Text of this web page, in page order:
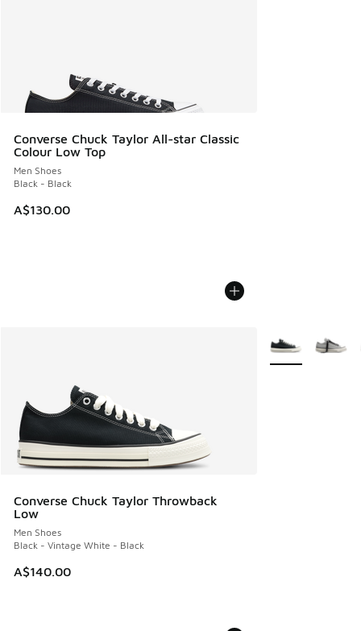
Converse Chuck Taylor All-star Classic
Colour Low Top
Men Shoes
Black - Black
A$130.00
Converse Chuck Taylor Throwback
Low
Men Shoes
Black - Vintage White - Black
A$140.00
More Colors